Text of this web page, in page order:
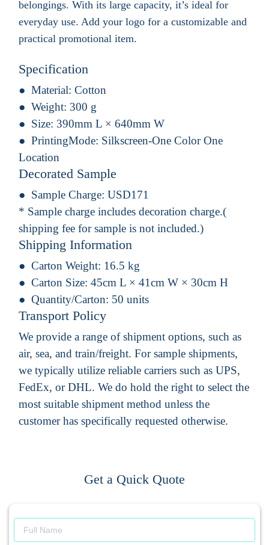
belongings. With its large capacity, it’s ideal for
everyday use. Add your logo for a customizable and
practical promotional item.
Specification
Material: Cotton
Weight: 300 g
Size: 390mm L × 640mm W
PrintingMode: Silkscreen-One Color One
Location
Decorated Sample
Sample Charge: USD171
* Sample charge includes decoration charge.(
shipping fee for sample is not included.)
Shipping Information
Carton Weight: 16.5 kg
Carton Size: 45cm L × 41cm W × 30cm H
Quantity/Carton: 50 units
Transport Policy
We provide a range of shipment options, such as
air, sea, and train/freight. For sample shipments,
we typically utilize reliable carriers such as UPS,
FedEx, or DHL. We do hold the right to select the
most suitable shipment method unless the
customer has specifically requested otherwise.
Get a Quick Quote